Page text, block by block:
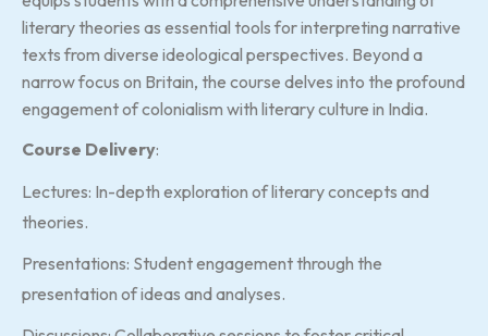
literary theories as essential tools for interpreting narrative
texts from diverse ideological perspectives. Beyond a
narrow focus on Britain, the course delves into the profound
engagement of colonialism with literary culture in India.
Course Delivery:
Lectures: In-depth exploration of literary concepts and
theories.
Presentations: Student engagement through the
presentation of ideas and analyses.